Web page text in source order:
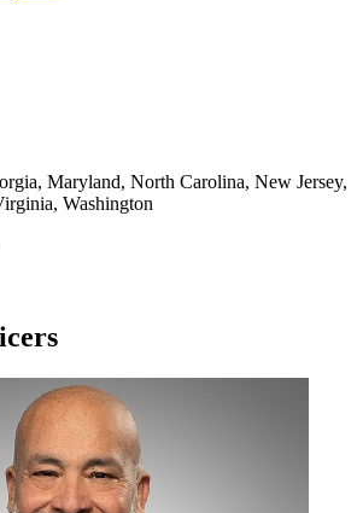
Maryland, North Carolina, New Jersey,
Washington